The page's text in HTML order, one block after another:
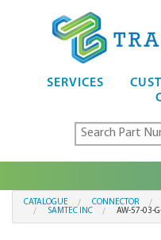
SERVICES
CATALOGUE CONNECTOR
SAMTEC INC
AW-57-03-